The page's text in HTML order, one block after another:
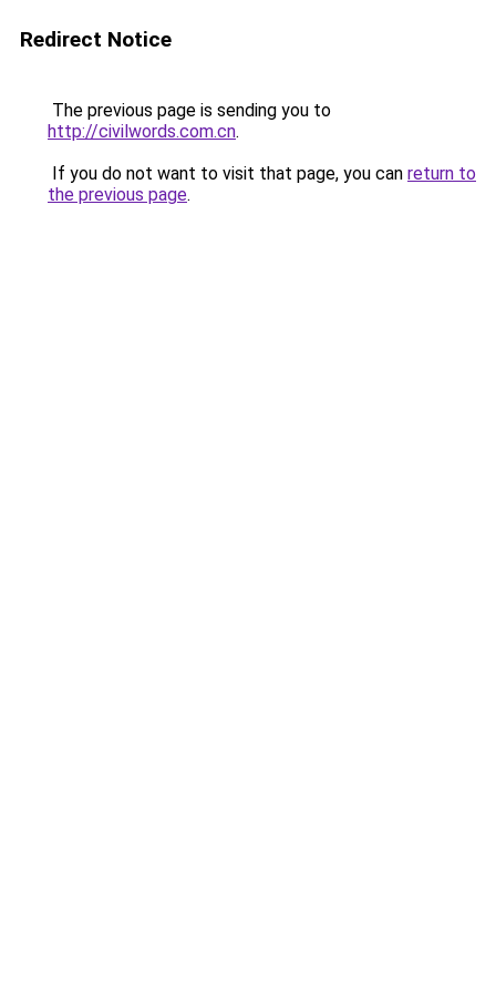
Redirect Notice
The previous page is sending you to
http://civilwords.com.cn.
If you do not want to visit that page, you can return to
the previous page.